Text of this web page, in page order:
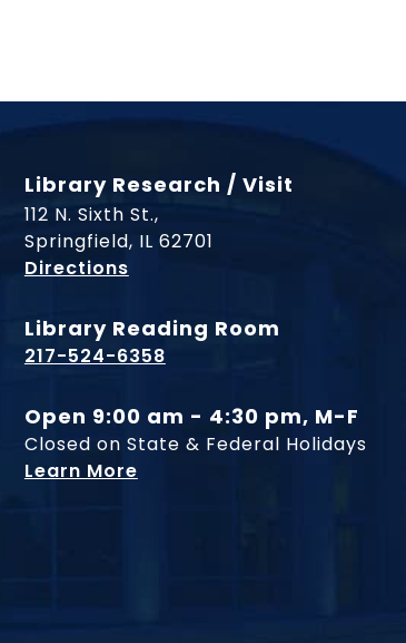
Library Research / Visit
112 N. Sixth St.,
Springfield, IL 62701
Directionsto Museum
Library Reading Room
217-524-6358
Open 9:00 am - 4:30 pm, M-F
Closed on State & Federal Holidays
Learn More